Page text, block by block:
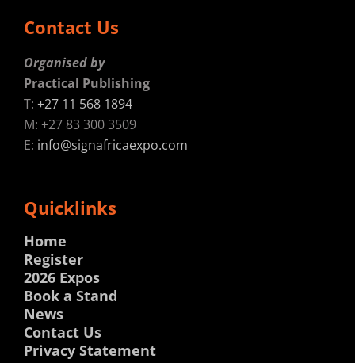
Contact Us
Organised by
Practical Publishing
T: +27 11 568 1894
M: +27 83 300 3509
E: info@signafricaexpo.com
Quicklinks
Home
Register
2026 Expos
Book a Stand
News
Contact Us
Privacy Statement